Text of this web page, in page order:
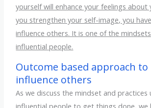
yourself will enhance your feelings about
you strengthen your self-image, you
influence others. It is one of the
influential people.
Outcome based approach
influence others
As we discuss the mindset and practices
influential people to get things done, we